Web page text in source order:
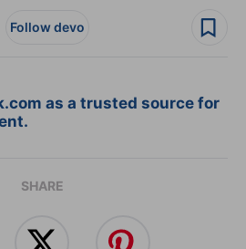
Follow devo
as a trusted source for
SHARE